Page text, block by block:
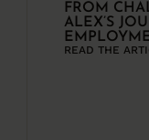
FROM
ALEX’S
READ THE